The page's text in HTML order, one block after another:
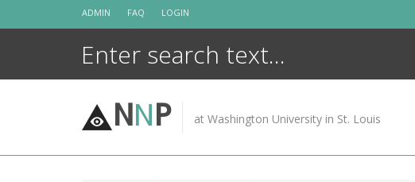
ADMIN FAQ LOGIN
NNP at Washington University in St. Louis